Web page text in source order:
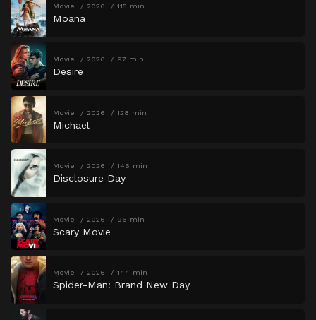
Movie 2026 115 min
Moana
Movie 2026 97 min
Desire
Movie 2026 128 min
Michael
Movie 2026 146 min
Disclosure Day
Movie 2026 96 min
Scary Movie
Movie 2026 144 min
Spider-Man: Brand New Day